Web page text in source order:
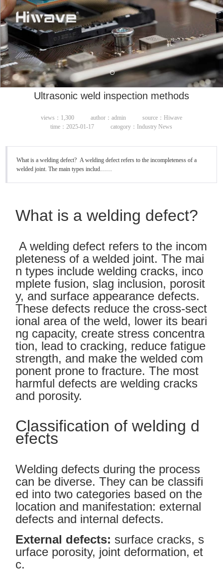
Ultrasonic weld inspection methods
views：1,300 author：admin
source：Hiwave
time：2025-01-17
catogory：Industry News
What is a welding defect? A welding defect refers to the incompleteness of a
welded joint. The main types includ……
What is a welding defect?
A welding defect refers to the incom
pleteness of a welded joint. The mai
n types include welding cracks, inco
mplete fusion, slag inclusion, porosit
y, and surface appearance defects.
These defects reduce the cross-sect
ional area of the weld, lower its beari
ng capacity, create stress concentra
tion, lead to cracking, reduce fatigue
strength, and make the welded com
ponent prone to fracture. The most
harmful defects are welding cracks
and porosity.
Classification of welding d
efects
Welding defects during the process
can be diverse. They can be classifi
ed into two categories based on the
location and manifestation: external
defects and internal defects.
External defects: surface cracks, s
urface porosity, joint deformation, et
c.